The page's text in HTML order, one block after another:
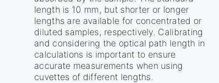
length is 10 mm, but shorter or longer
lengths are available for concentrated or
diluted samples, respectively. Calibrating
and considering the optical path length in
calculations is important to ensure
accurate measurements when using
cuvettes of different lengths.